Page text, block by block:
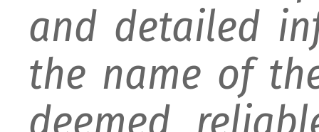
and detailed
the name of